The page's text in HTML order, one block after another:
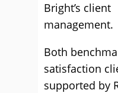
Bright’s client
management.
Both
satisfaction
supported by